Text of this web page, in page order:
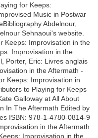
for Keeps:
Music in Postwar
Abdelnour,
Sehnaoui's website.
Keeps: Improvisation in the
Improvisation in the
Porter, Eric: Livres anglais
in the Aftermath -
Keeps: Improvisation in
to Playing for Keeps
Galloway at All About
In The Aftermath Edited by
ISBN: 978-1-4780-0814-9
in the Aftermath
Improvisation in the